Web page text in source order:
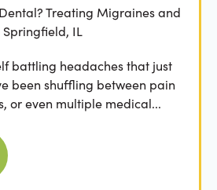
Treating Migraines and
IL
battling headaches that just
been shuffling between pain
or even multiple medical...